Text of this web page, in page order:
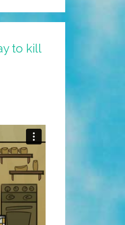
to kill